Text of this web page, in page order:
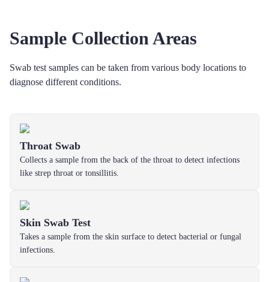
Sample Collection Areas
Swab test samples can be taken from various body locations to
diagnose different conditions.
Throat Swab
Collects a sample from the back of the throat to detect infections
like strep throat or tonsillitis.
Skin Swab Test
Takes a sample from the skin surface to detect bacterial or fungal
infections.